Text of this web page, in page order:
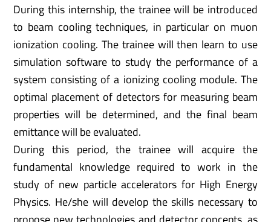
During this internship, the trainee will be introduced
to beam cooling techniques, in particular on muon
ionization cooling. The trainee will then learn to use
simulation software to study the performance of a
system consisting of a ionizing cooling module. The
optimal placement of detectors for measuring beam
properties will be determined, and the final beam
emittance will be evaluated.
During this period, the trainee will acquire the
fundamental knowledge required to work in the
study of new particle accelerators for High Energy
Physics. He/she will develop the skills necessary to